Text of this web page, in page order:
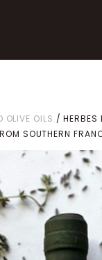
OLIVE OILS / HERBES
SOUTHERN